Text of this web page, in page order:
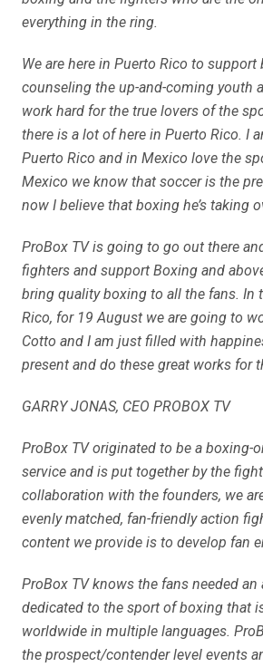
everything in the ring.
We are here in Puerto Rico to
counseling the up-and-coming youth
work hard for the true lovers of the
there is a lot of here in Puerto Rico. I
Puerto Rico and in Mexico love the
Mexico we know that soccer is the
now I believe that boxing he’s taking
ProBox TV is going to go out there
fighters and support Boxing and
bring quality boxing to all the fans. In
Rico, for 19 August we are going to
Cotto and I am just filled with
present and do these great works for
GARRY JONAS, CEO PROBOX TV
ProBox TV originated to be a boxing-
service and is put together by the
collaboration with the founders, we
evenly matched, fan-friendly action
content we provide is to develop fan
ProBox TV knows the fans needed
dedicated to the sport of boxing that
worldwide in multiple languages.
the prospect/contender level events